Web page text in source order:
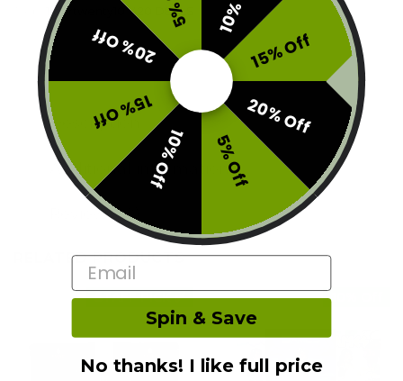
1fourtwenty10 ,420 DEALS
Description
Additional information
Reviews (0)
RELATED PRODUCTS
STAFF PICK ✅ 10% Off
15% Off
20% Off
5% Off
10% Off
15% Off
20% Off
Email
Spin & Save
No thanks! I like full price